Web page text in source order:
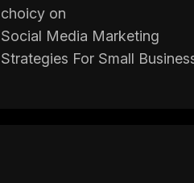
choicy on
Social Media Marketing
Strategies For Small